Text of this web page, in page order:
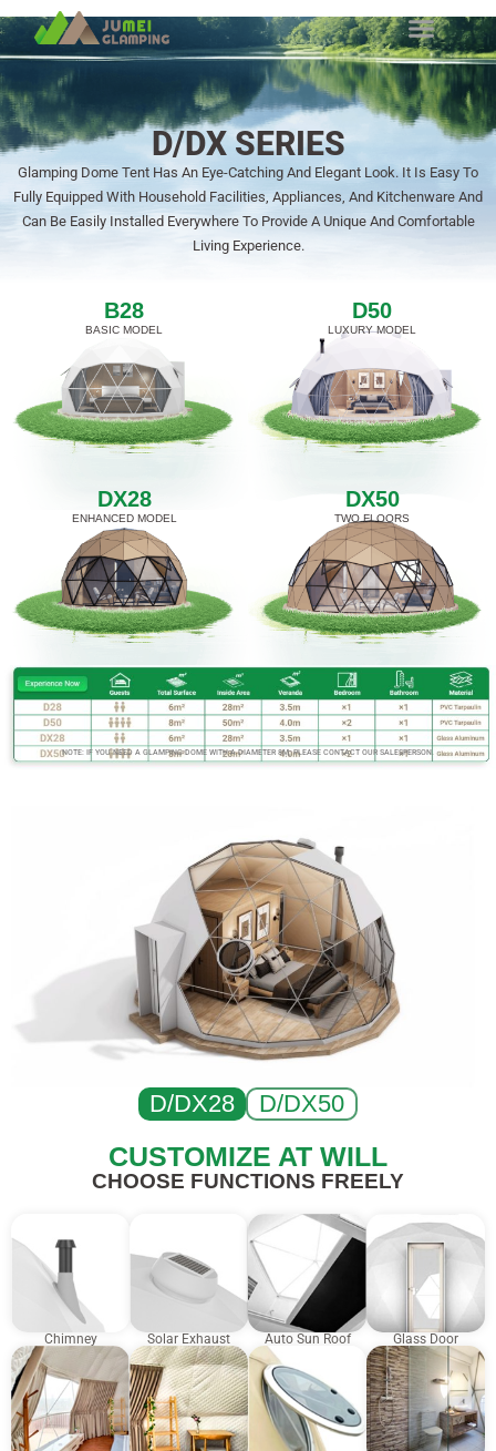
D/DX SERIES
Glamping Dome Tent Has An Eye-Catching And Elegant Look. It Is Easy To
Fully Equipped With Household Facilities, Appliances, And Kitchenware And
Can Be Easily Installed Everywhere To Provide A Unique And Comfortable
Living Experience.
B28
BASIC MODEL
D50
LUXURY MODEL
DX28
ENHANCED MODEL
DX50
TWO FLOORS
NOTE: IF YOU NEED A GLAMPING DOME WITH A DIAMETER 8M, PLEASE CONTACT OUR SALESPERSON.
D/DX28 D/DX50
CUSTOMIZE AT WILL
CHOOSE FUNCTIONS FREELY
Chimney Solar Exhaust Auto Sun Roof Glass Door